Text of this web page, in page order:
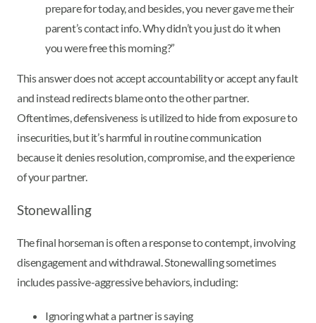
prepare for today, and besides, you never gave me their
parent’s contact info. Why didn’t you just do it when
you were free this morning?”
This answer does not accept accountability or accept any fault
and instead redirects blame onto the other partner.
Oftentimes, defensiveness is utilized to hide from exposure to
insecurities, but it’s harmful in routine communication
because it denies resolution, compromise, and the experience
of your partner.
Stonewalling
The final horseman is often a response to contempt, involving
disengagement and withdrawal. Stonewalling sometimes
includes passive-aggressive behaviors, including:
Ignoring what a partner is saying